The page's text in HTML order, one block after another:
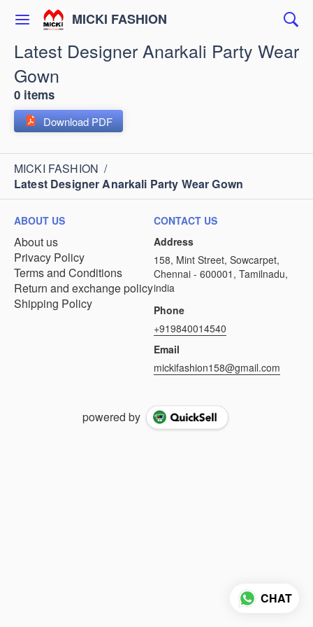
MICKI FASHION
Latest Designer Anarkali Party Wear
Gown
0 items
Download PDF
MICKI FASHION /
Latest Designer Anarkali Party Wear Gown
ABOUT US
About us
Privacy Policy
Terms and Conditions
Return and exchange policy
Shipping Policy
CONTACT US
Address
158, Mint Street, Sowcarpet,
Chennai - 600001, Tamilnadu,
india
Phone
+919840014540
Email
mickifashion158@gmail.com
powered by
CHAT